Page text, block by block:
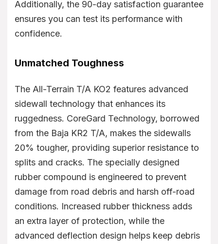
Additionally, the 90-day satisfaction guarantee
ensures you can test its performance with
confidence.
Unmatched Toughness
The All-Terrain T/A KO2 features advanced
sidewall technology that enhances its
ruggedness. CoreGard Technology, borrowed
from the Baja KR2 T/A, makes the sidewalls
20% tougher, providing superior resistance to
splits and cracks. The specially designed
rubber compound is engineered to prevent
damage from road debris and harsh off-road
conditions. Increased rubber thickness adds
an extra layer of protection, while the
advanced deflection design helps keep debris